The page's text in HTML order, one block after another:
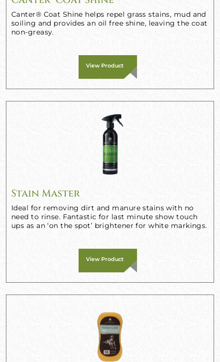
Canter® Coat Shine helps repel grass stains, mud and
soiling and provides an oil free shine, leaving the coat
non-greasy.
View Product
Stain Master
Ideal for removing dirt and manure stains with no
need to rinse. Fantastic for last minute show touch
ups as an ‘on the spot’ brightener for white markings.
View Product